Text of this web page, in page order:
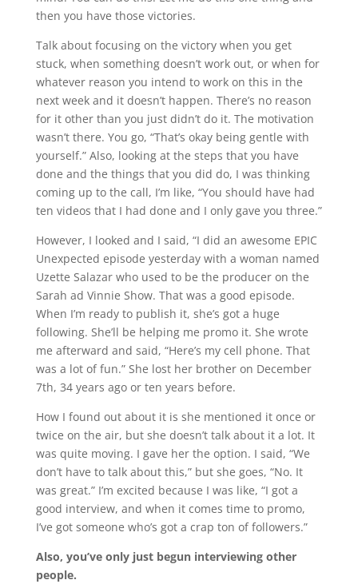
then you have those victories.
Talk about focusing on the victory when you get
stuck, when something doesn’t work out, or when for
whatever reason you intend to work on this in the
next week and it doesn’t happen. There’s no reason
for it other than you just didn’t do it. The motivation
wasn’t there. You go, “That’s okay being gentle with
yourself.” Also, looking at the steps that you have
done and the things that you did do, I was thinking
coming up to the call, I’m like, “You should have had
ten videos that I had done and I only gave you three.”
However, I looked and I said, “I did an awesome EPIC
Unexpected episode yesterday with a woman named
Uzette Salazar who used to be the producer on the
Sarah ad Vinnie Show. That was a good episode.
When I’m ready to publish it, she’s got a huge
following. She’ll be helping me promo it. She wrote
me afterward and said, “Here’s my cell phone. That
was a lot of fun.” She lost her brother on December
7th, 34 years ago or ten years before.
How I found out about it is she mentioned it once or
twice on the air, but she doesn’t talk about it a lot. It
was quite moving. I gave her the option. I said, “We
don’t have to talk about this,” but she goes, “No. It
was great.” I’m excited because I was like, “I got a
good interview, and when it comes time to promo,
I’ve got someone who’s got a crap ton of followers.”
Also, you’ve only just begun interviewing other
people.